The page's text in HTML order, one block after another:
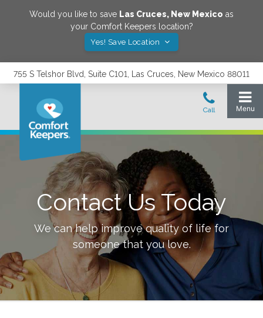
Would you like to save Las Cruces, New Mexico as
your Comfort Keepers location?
Yes! Save Location
755 S Telshor Blvd, Suite C101, Las Cruces, New Mexico 88011
Contact Us Today
We can help improve quality of life for
someone that you love.